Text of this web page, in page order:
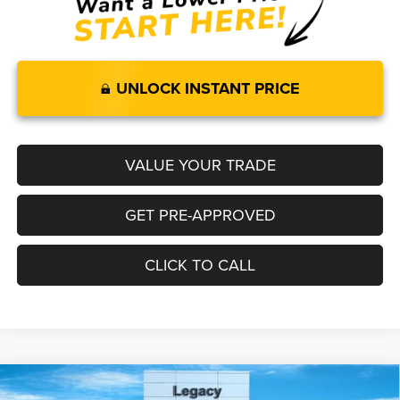
UNLOCK INSTANT PRICE
VALUE YOUR TRADE
GET PRE-APPROVED
CLICK TO CALL
LARAMIE CREW CAB 4X4 5'7' BOX
Compare Vehicle